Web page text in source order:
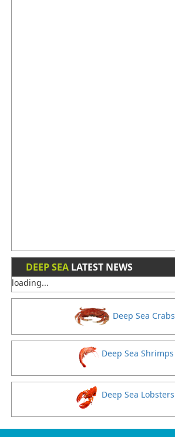
DEEP SEA LATEST NEWS
loading...
Deep Sea Crabs
Deep Sea Shrimps
Deep Sea Lobsters